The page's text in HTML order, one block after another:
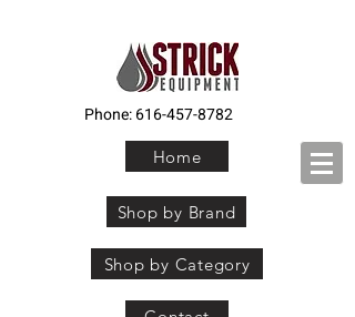
Phone:616-457-8782
Home
Shop by Brand
Shop by Category